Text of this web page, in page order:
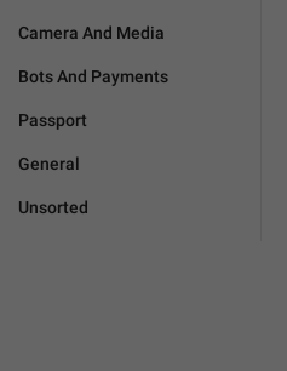
Camera And Media
Bots And Payments
Passport
General
Unsorted